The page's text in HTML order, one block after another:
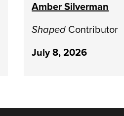
Amber Silverman
Shaped Contributor
July 8, 2026